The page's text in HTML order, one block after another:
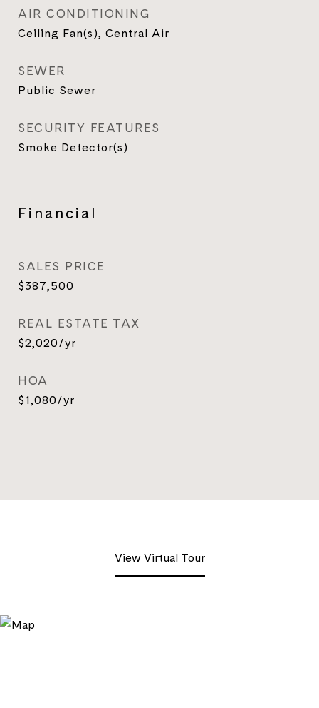
AIR CONDITIONING
Ceiling Fan(s), Central Air
SEWER
Public Sewer
SECURITY FEATURES
Smoke Detector(s)
Financial
SALES PRICE
$387,500
REAL ESTATE TAX
$2,020/yr
HOA
$1,080/yr
View Virtual Tour